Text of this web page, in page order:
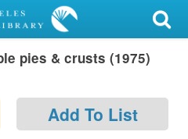
pies & crusts (1975)
Add To List